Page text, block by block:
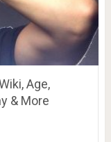
Age,
& More